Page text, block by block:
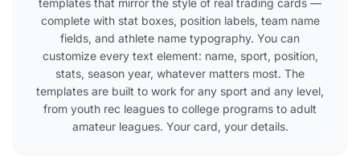
templates that mirror the style of real trading cards —
complete with stat boxes, position labels, team name
fields, and athlete name typography. You can
customize every text element: name, sport, position,
stats, season year, whatever matters most. The
templates are built to work for any sport and any level,
from youth rec leagues to college programs to adult
amateur leagues. Your card, your details.